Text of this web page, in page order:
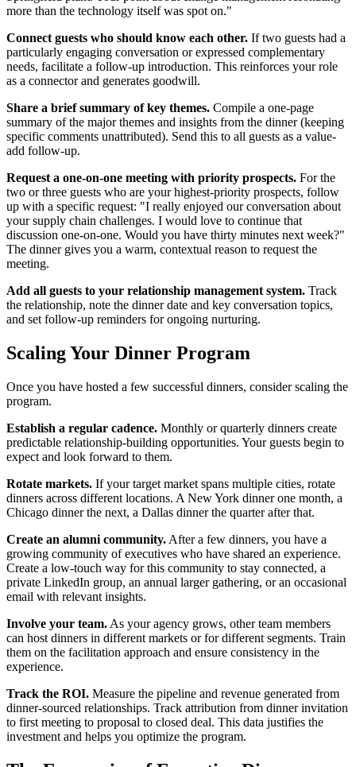
more than the technology itself was spot on."
Connect guests who should know each other. If two guests had a
particularly engaging conversation or expressed complementary
needs, facilitate a follow-up introduction. This reinforces your role
as a connector and generates goodwill.
Share a brief summary of key themes. Compile a one-page
summary of the major themes and insights from the dinner (keeping
specific comments unattributed). Send this to all guests as a value-
add follow-up.
Request a one-on-one meeting with priority prospects. For the
two or three guests who are your highest-priority prospects, follow
up with a specific request: "I really enjoyed our conversation about
your supply chain challenges. I would love to continue that
discussion one-on-one. Would you have thirty minutes next week?"
The dinner gives you a warm, contextual reason to request the
meeting.
Add all guests to your relationship management system. Track
the relationship, note the dinner date and key conversation topics,
and set follow-up reminders for ongoing nurturing.
Scaling Your Dinner Program
Once you have hosted a few successful dinners, consider scaling the
program.
Establish a regular cadence. Monthly or quarterly dinners create
predictable relationship-building opportunities. Your guests begin to
expect and look forward to them.
Rotate markets. If your target market spans multiple cities, rotate
dinners across different locations. A New York dinner one month, a
Chicago dinner the next, a Dallas dinner the quarter after that.
Create an alumni community. After a few dinners, you have a
growing community of executives who have shared an experience.
Create a low-touch way for this community to stay connected, a
private LinkedIn group, an annual larger gathering, or an occasional
email with relevant insights.
Involve your team. As your agency grows, other team members
can host dinners in different markets or for different segments. Train
them on the facilitation approach and ensure consistency in the
experience.
Track the ROI. Measure the pipeline and revenue generated from
dinner-sourced relationships. Track attribution from dinner invitation
to first meeting to proposal to closed deal. This data justifies the
investment and helps you optimize the program.